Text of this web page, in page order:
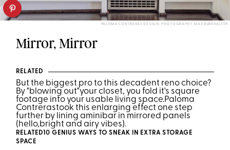
PALOMA CONTRERAS DESIGN; PHOTOGRAPHY: MAX BURKHALTER
Mirror, Mirror
RELATED
But the biggest pro to this decadent reno choice?
By "blowing out"your closet, you fold it's square
footage into your usable living space.Paloma
Contrerastook this enlarging effect one step
further by lining aminibar in mirrored panels
(hello,bright and airy vibes).
RELATED 10 GENIUS WAYS TO SNEAK IN EXTRA STORAGE
SPACE